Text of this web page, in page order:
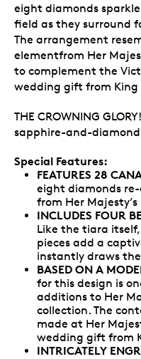
eight diamonds
field as they surround
The arrangement
elementfrom Her
to complement the
wedding gift from King
THE CROWNING
sapphire-and-
Special Features:
FEATURES 28
eight diamonds
from Her
INCLUDES FOUR
Like the tiara itself,
pieces add a
instantly draws
BASED ON A
for this design is
additions to Her
collection. The
made at Her
wedding gift from
INTRICATELY